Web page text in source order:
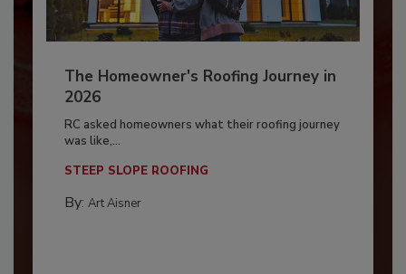
The Homeowner's Roofing Journey in
2026
RC asked homeowners what their roofing journey
was like,...
STEEP SLOPE ROOFING
By: Art Aisner